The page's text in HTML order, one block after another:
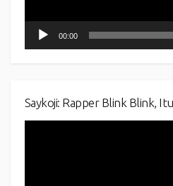
00:00
Saykoji: Rapper Blink Blink,